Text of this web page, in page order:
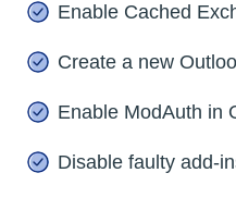
Enable Cached
Create a new
Enable ModAuth in
Disable faulty add-